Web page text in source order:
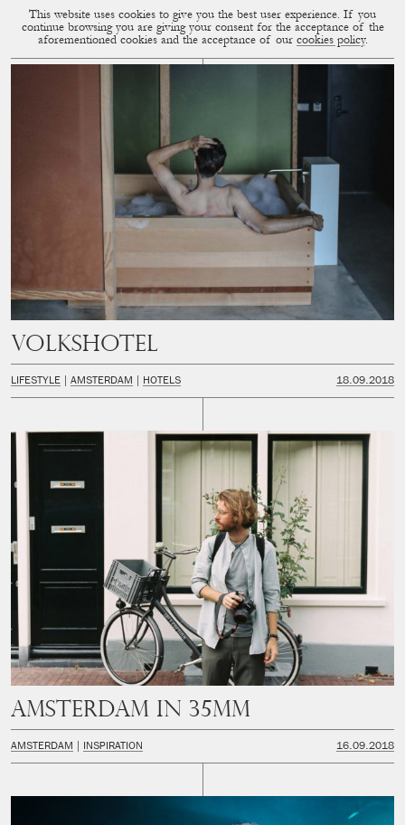
CUP OF COUPLE MENU
This website uses cookies to give you the best user experience. If you
continue browsing you are giving your consent for the acceptance of the
aforementioned cookies and the acceptance of our cookies policy.
Volkshotel
LIFESTYLE AMSTERDAM HOTELS 18.09.2018
Amsterdam in 35mm
AMSTERDAM INSPIRATION 16.09.2018